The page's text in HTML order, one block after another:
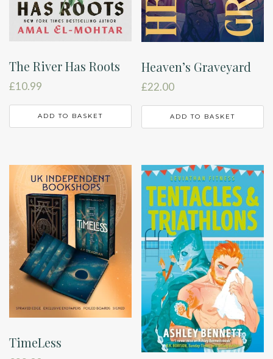
The River Has Roots
£10.99
ADD TO BASKET
Heaven’s Graveyard
£22.00
ADD TO BASKET
TimeLess